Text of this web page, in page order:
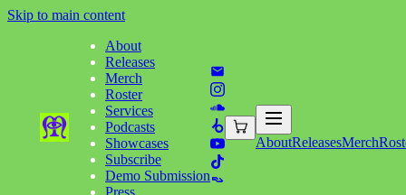
Skip to main content
About
Releases
Merch
Roster
Services
Podcasts
Showcases
Subscribe
Demo Submission
Press
AboutReleasesMerch